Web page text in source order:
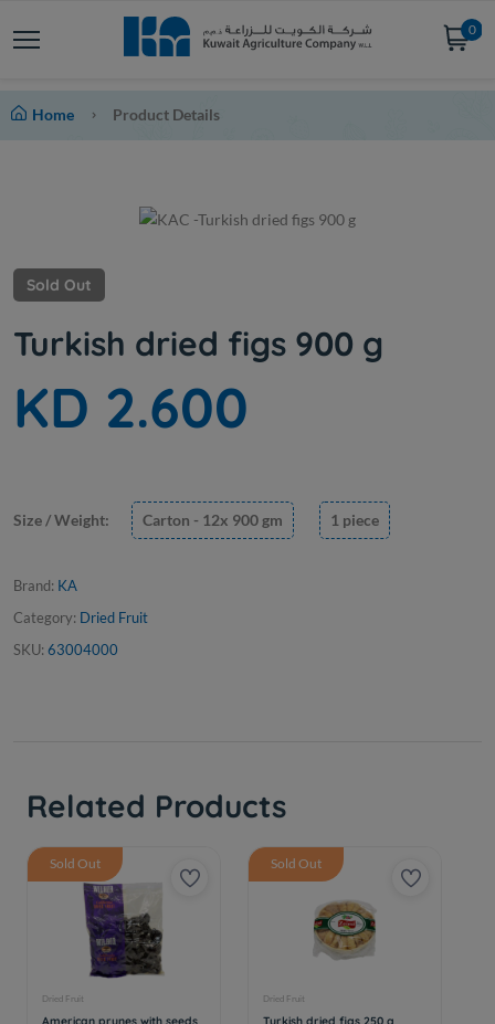
0
Home Product Details
Sold Out
Turkish dried figs 900 g
KD 2.600
Size / Weight: Carton - 12x 900 gm 1 piece
Brand: KA
Category: Dried Fruit
SKU: 63004000
Related Products
Sold Out Sold Out